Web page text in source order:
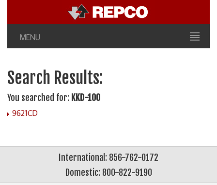
MENU
Search Results:
You searched for: KKD-100
9621CD
International: 856-762-0172
Domestic: 800-822-9190